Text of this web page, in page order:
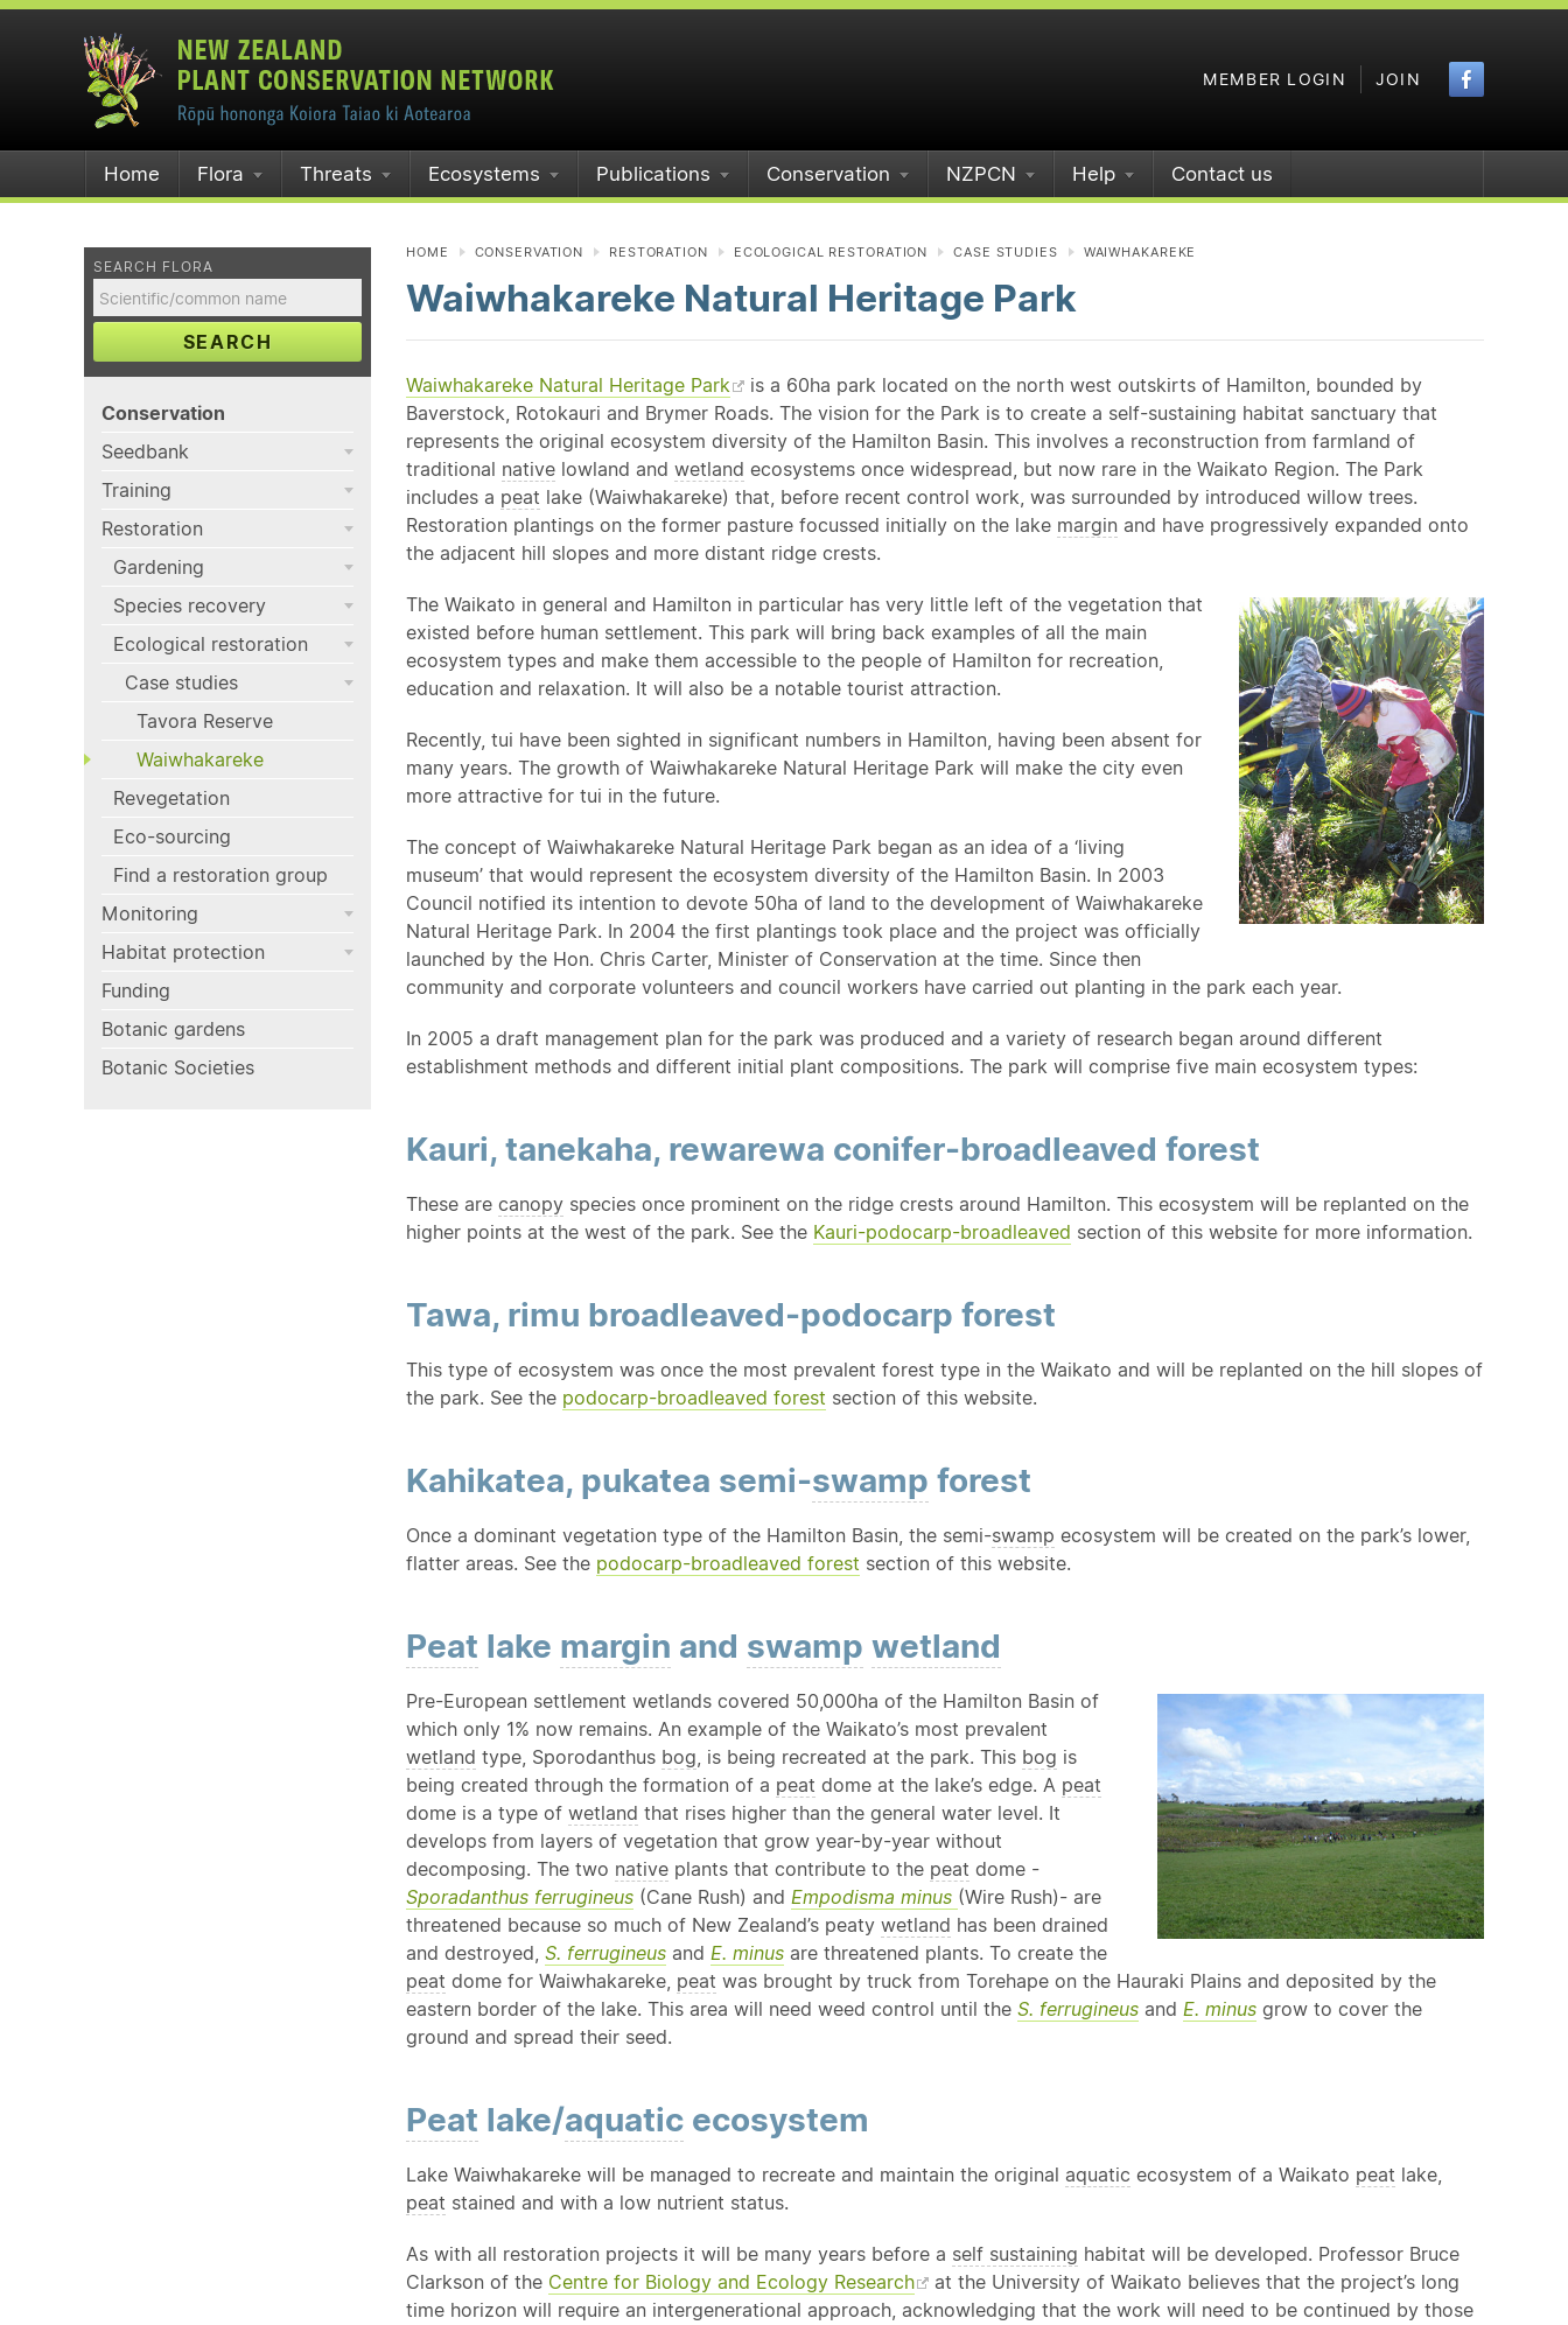
MEMBER LOGIN JOIN
Home Flora Threats Ecosystems Publications Conservation NZPCN Help Contact us
SEARCH FLORA
SEARCH
Conservation
Seedbank
Training
Restoration
Gardening
Species recovery
Ecological restoration
Case studies
Tavora Reserve
Waiwhakareke
Revegetation
Eco-sourcing
Find a restoration group
Monitoring
Habitat protection
Funding
Botanic gardens
Botanic Societies
HOME CONSERVATION RESTORATION ECOLOGICAL RESTORATION CASE STUDIES WAIWHAKAREKE
Waiwhakareke Natural Heritage Park
Waiwhakareke Natural Heritage Park
is a 60ha park located on the north west outskirts of Hamilton, bounded by
Baverstock, Rotokauri and Brymer Roads. The vision for the Park is to create a self-sustaining habitat sanctuary that
represents the original ecosystem diversity of the Hamilton Basin. This involves a reconstruction from farmland of
traditional native lowland and wetland ecosystems once widespread, but now rare in the Waikato Region. The Park
includes a peat lake (Waiwhakareke) that, before recent control work, was surrounded by introduced willow trees.
Restoration plantings on the former pasture focussed initially on the lake margin and have progressively expanded onto
the adjacent hill slopes and more distant ridge crests.
The Waikato in general and Hamilton in particular has very little left of the vegetation that
existed before human settlement. This park will bring back examples of all the main
ecosystem types and make them accessible to the people of Hamilton for recreation,
education and relaxation. It will also be a notable tourist attraction.
Recently, tui have been sighted in significant numbers in Hamilton, having been absent for
many years. The growth of Waiwhakareke Natural Heritage Park will make the city even
more attractive for tui in the future.
The concept of Waiwhakareke Natural Heritage Park began as an idea of a ‘living
museum’ that would represent the ecosystem diversity of the Hamilton Basin. In 2003
Council notified its intention to devote 50ha of land to the development of Waiwhakareke
Natural Heritage Park. In 2004 the first plantings took place and the project was officially
launched by the Hon. Chris Carter, Minister of Conservation at the time. Since then
community and corporate volunteers and council workers have carried out planting in the park each year.
In 2005 a draft management plan for the park was produced and a variety of research began around different
establishment methods and different initial plant compositions. The park will comprise five main ecosystem types:
Kauri, tanekaha, rewarewa conifer-broadleaved forest
These are canopy species once prominent on the ridge crests around Hamilton. This ecosystem will be replanted on the
higher points at the west of the park. See the Kauri-podocarp-broadleaved section of this website for more information.
Tawa, rimu broadleaved-podocarp forest
This type of ecosystem was once the most prevalent forest type in the Waikato and will be replanted on the hill slopes of
the park. See the podocarp-broadleaved forest section of this website.
Kahikatea, pukatea semi-swamp forest
Once a dominant vegetation type of the Hamilton Basin, the semi-swamp ecosystem will be created on the park’s lower,
flatter areas. See the podocarp-broadleaved forest section of this website.
Peat lake margin and swamp wetland
Pre-European settlement wetlands covered 50,000ha of the Hamilton Basin of
which only 1% now remains. An example of the Waikato’s most prevalent
wetland type, Sporodanthus bog, is being recreated at the park. This bog is
being created through the formation of a peat dome at the lake’s edge. A peat
dome is a type of wetland that rises higher than the general water level. It
develops from layers of vegetation that grow year-by-year without
decomposing. The two native plants that contribute to the peat dome -
Sporadanthus ferrugineus (Cane Rush) and Empodisma minus (Wire Rush)- are
threatened because so much of New Zealand’s peaty wetland has been drained
and destroyed, S. ferrugineus and E. minus are threatened plants. To create the
peat dome for Waiwhakareke, peat was brought by truck from Torehape on the Hauraki Plains and deposited by the
eastern border of the lake. This area will need weed control until the S. ferrugineus and E. minus grow to cover the
ground and spread their seed.
Peat lake/aquatic ecosystem
Lake Waiwhakareke will be managed to recreate and maintain the original aquatic ecosystem of a Waikato peat lake,
peat stained and with a low nutrient status.
As with all restoration projects it will be many years before a self sustaining habitat will be developed. Professor Bruce
Clarkson of the Centre for Biology and Ecology Research
at the University of Waikato believes that the project’s long
time horizon will require an intergenerational approach, acknowledging that the work will need to be continued by those